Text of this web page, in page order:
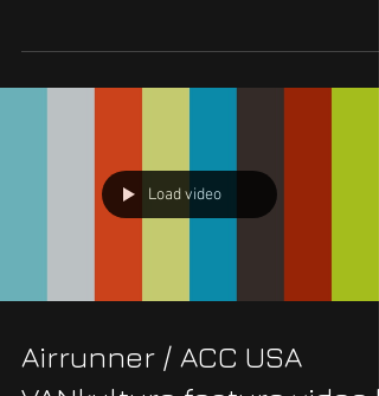
Load video
Airrunner / ACC USA